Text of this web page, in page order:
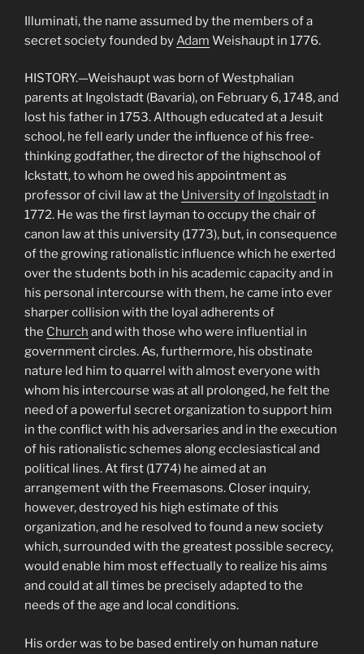
Illuminati, the name assumed by the members of a
secret society founded byAdam Weishaupt in 1776.
HISTORY.—Weishaupt was born of Westphalian
parents at Ingolstadt (Bavaria), on February 6, 1748, and
lost his father in 1753. Although educated at a Jesuit
school, he fell early under the influence of his free-
thinking godfather, the director of the highschool of
Ickstatt, to whom he owed his appointment as
professor of civil law at the University of Ingolstadt in
1772. He was the first layman to occupy the chair of
canon law at this university (1773), but, in consequence
of the growing rationalistic influence which he exerted
over the students both in his academic capacity and in
his personal intercourse with them, he came into ever
sharper collision with the loyal adherents of
the Church and with those who were influential in
government circles. As, furthermore, his obstinate
nature led him to quarrel with almost everyone with
whom his intercourse was at all prolonged, he felt the
need of a powerful secret organization to support him
in the conflict with his adversaries and in the execution
of his rationalistic schemes along ecclesiastical and
political lines. At first (1774) he aimed at an
arrangement with the Freemasons. Closer inquiry,
however, destroyed his high estimate of this
organization, and he resolved to found a new society
which, surrounded with the greatest possible secrecy,
would enable him most effectually to realize his aims
and could at all times be precisely adapted to the
needs of the age and local conditions.
His order was to be based entirely on human nature